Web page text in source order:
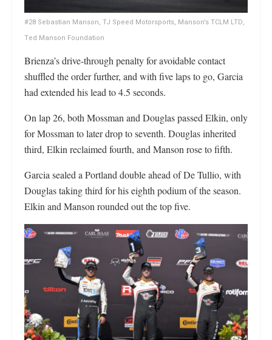
#28 Sebastian Manson, TJ Speed Motorsports, Manson’s TCLM LTD,
Ted Manson Foundation
Brienza’s drive-through penalty for avoidable contact
shuffled the order further, and with five laps to go, Garcia
had extended his lead to 4.5 seconds.
On lap 26, both Mossman and Douglas passed Elkin, only
for Mossman to later drop to seventh. Douglas inherited
third, Elkin reclaimed fourth, and Manson rose to fifth.
Garcia sealed a Portland double ahead of De Tullio, with
Douglas taking third for his eighth podium of the season.
Elkin and Manson rounded out the top five.